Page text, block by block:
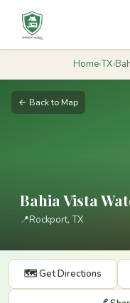
Home›TX›
← Back to Map
Bahia Vista
📍Rockport, TX
🗺️ Get Directions